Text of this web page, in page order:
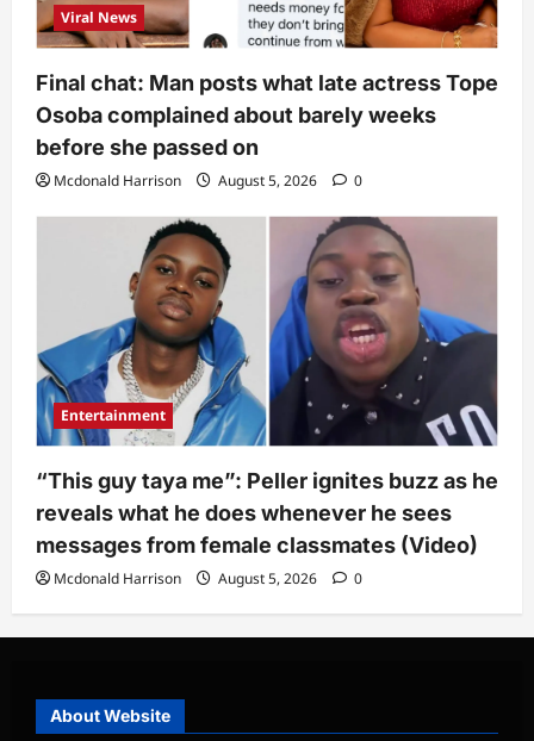
Viral News
Final chat: Man posts what late actress Tope
Osoba complained about barely weeks
before she passed on
Mcdonald Harrison August 5, 2026 0
Entertainment
“This guy taya me”: Peller ignites buzz as he
reveals what he does whenever he sees
messages from female classmates (Video)
Mcdonald Harrison August 5, 2026 0
About Website